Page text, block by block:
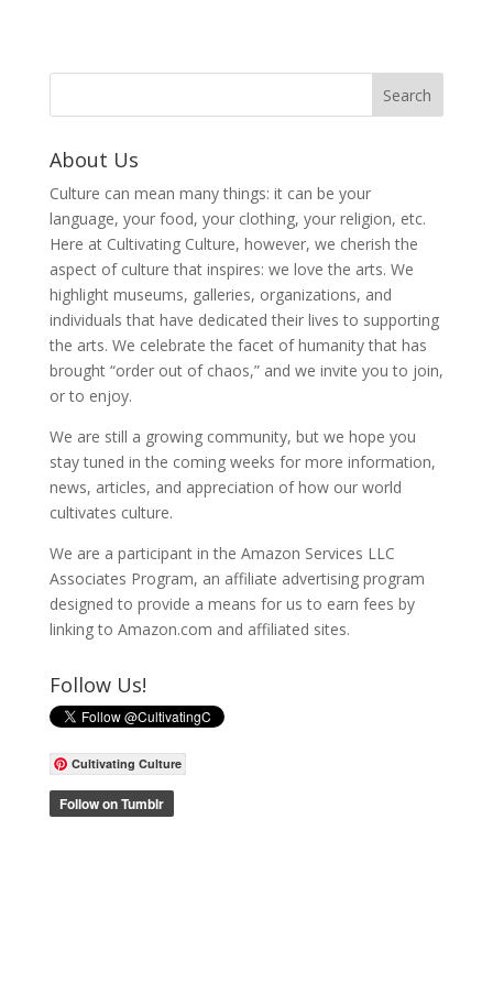
About Us
Culture can mean many things: it can be your
language, your food, your clothing, your religion, etc.
Here at Cultivating Culture, however, we cherish the
aspect of culture that inspires: we love the arts. We
highlight museums, galleries, organizations, and
individuals that have dedicated their lives to supporting
the arts. We celebrate the facet of humanity that has
brought “order out of chaos,” and we invite you to join,
or to enjoy.
We are still a growing community, but we hope you
stay tuned in the coming weeks for more information,
news, articles, and appreciation of how our world
cultivates culture.
We are a participant in the Amazon Services LLC
Associates Program, an affiliate advertising program
designed to provide a means for us to earn fees by
linking to Amazon.com and affiliated sites.
Follow Us!
Cultivating Culture